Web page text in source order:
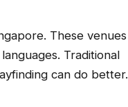
These venues
Traditional
can do better.